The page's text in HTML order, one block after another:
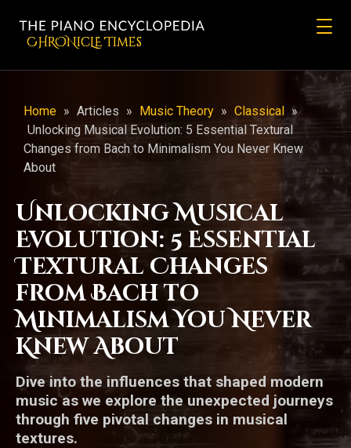
CHRONicLE Times
Home » Articles » Music Theory » Classical »
Unlocking Musical Evolution: 5 Essential Textural
Changes from Bach to Minimalism You Never Knew
About
Unlocking Musical
Evolution: 5 Essential
Textural Changes
from Bach to
Minimalism You Never
Knew About
Dive into the influences that shaped modern
music as we explore the unexpected journeys
through five pivotal changes in musical
textures.